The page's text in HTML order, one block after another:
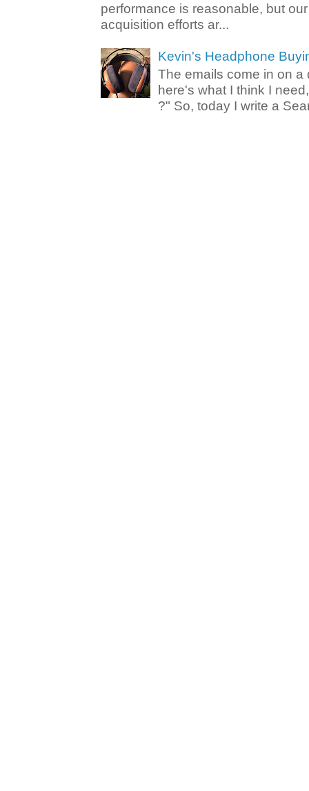
performance is reasonable, but
acquisition efforts ar...
Kevin's Headphone
The emails come in on a
here's what I think I
?" So, today I write a